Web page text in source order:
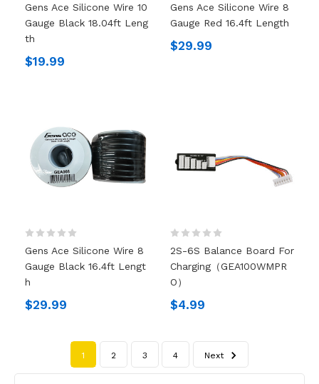
Gens Ace Silicone Wire 10
Gauge Black 18.04ft Leng
Th
$19.99
Gens Ace Silicone Wire 8
Gauge Red 16.4ft Length
$29.99
Gens Ace Silicone Wire 8
Gauge Black 16.4ft Lengt
H
$29.99
2S-6S Balance Board For
Charging（GEA100WMPR
O）
$4.99
1 2 3 4 Next